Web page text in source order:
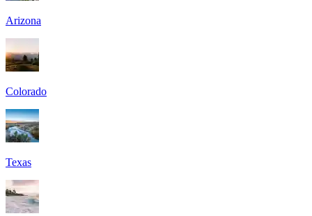
Arizona
Colorado
Texas